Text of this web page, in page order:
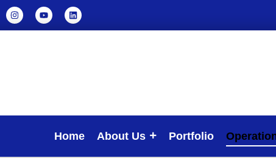
Home About Us Portfolio